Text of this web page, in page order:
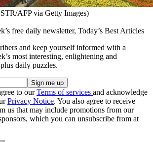
AFP via Getty Images)
free daily newsletter, Today’s Best Articles
and keep yourself informed with a
most interesting, enlightening and
daily puzzles.
to ourTerms of services and acknowledge
Privacy Notice. You also agree to receive
us that may include promotions from our
which you can unsubscribe from at